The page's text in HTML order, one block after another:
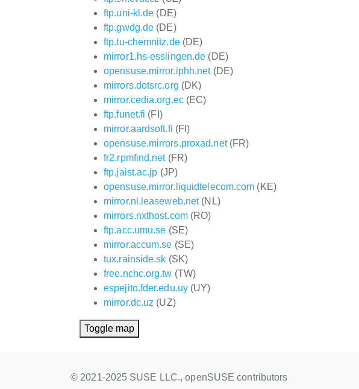
ftp.uni-kl.de (DE)
ftp.gwdg.de (DE)
ftp.tu-chemnitz.de(DE)
mirror1.hs-esslingen.de (DE)
opensuse.mirror.iphh.net(DE)
mirrors.dotsrc.org (DK)
mirror.cedia.org.ec(EC)
ftp.funet.fi (FI)
mirror.aardsoft.fi (FI)
opensuse.mirrors.proxad.net(FR)
fr2.rpmfind.net(FR)
ftp.jaist.ac.jp (JP)
opensuse.mirror.liquidtelecom.com (KE)
mirror.nl.leaseweb.net(NL)
mirrors.nxthost.com(RO)
ftp.acc.umu.se (SE)
mirror.accum.se (SE)
tux.rainside.sk (SK)
free.nchc.org.tw (TW)
espejito.fder.edu.uy (UY)
mirror.dc.uz (UZ)
Toggle map
© 2021-2025 SUSE LLC., openSUSE contributors